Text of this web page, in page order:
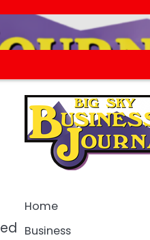
Home
Business